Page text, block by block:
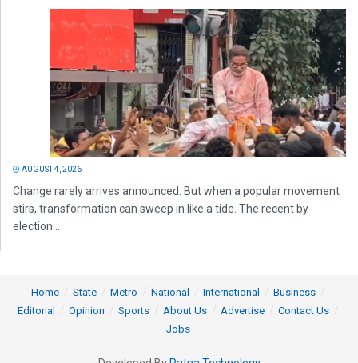
AUGUST 4, 2026
Change rarely arrives announced. But when a popular movement
stirs, transformation can sweep in like a tide. The recent by-
election...
Home State Metro National International
Business
Editorial
Opinion Sports About Us Advertise
Contact Us
Jobs